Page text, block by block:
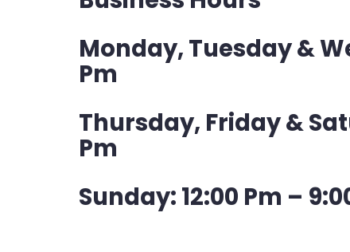
Monday, Tuesday &
Pm
Thursday, Friday &
Pm
Sunday: 12:00 Pm –